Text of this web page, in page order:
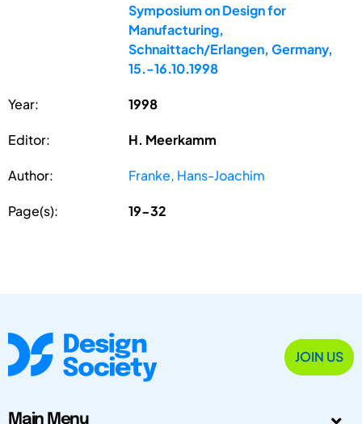
Symposium on Design for
Manufacturing,
Schnaittach/Erlangen, Germany,
15.-16.10.1998
Year: 1998
Editor: H. Meerkamm
Author: Franke, Hans-Joachim
Page(s): 19-32
JOIN US
Main Menu